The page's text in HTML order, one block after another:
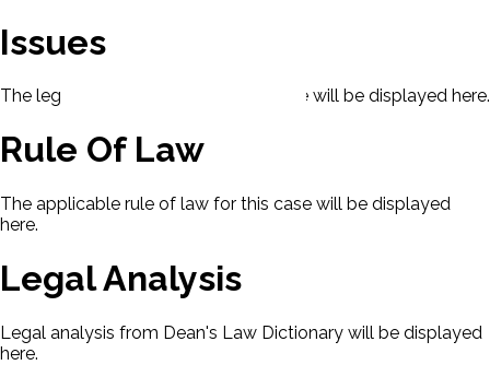
Issues
The legal issues presented in this case will be displayed here.
Rule Of Law
The applicable rule of law for this case will be displayed
here.
Legal Analysis
Legal analysis from Dean's Law Dictionary will be displayed
here.